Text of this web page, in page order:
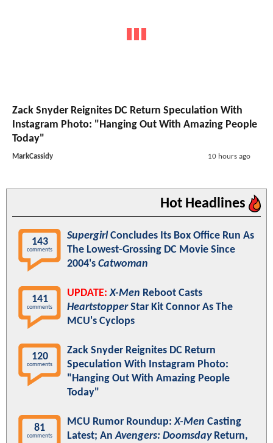
Zack Snyder Reignites DC Return Speculation With
Instagram Photo: "Hanging Out With Amazing People
Today"
MarkCassidy 10 hours ago
Hot Headlines
143
comments
SupergirlConcludes Its Box Office Run As
The Lowest-Grossing DC Movie Since
2004's Catwoman
141
comments
UPDATE: X-Men Reboot Casts
HeartstopperStar Kit Connor As The
MCU's Cyclops
120
comments
Zack Snyder Reignites DC Return
Speculation With Instagram Photo:
"Hanging Out With Amazing People
Today"
81
comments
MCU Rumor Roundup:X-Men Casting
Latest; AnAvengers: DoomsdayReturn,